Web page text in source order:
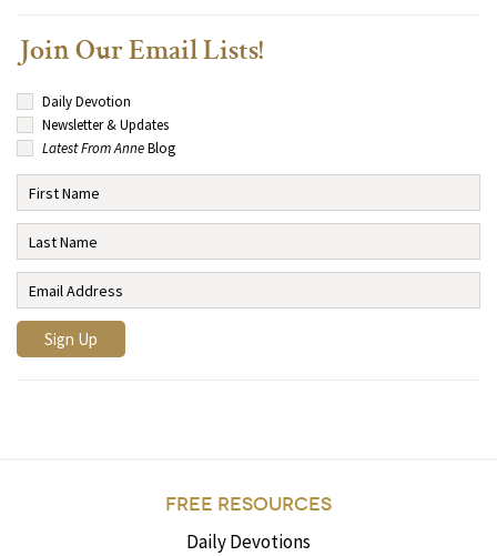
Join Our Email Lists!
Daily Devotion
Newsletter & Updates
Latest From AnneBlog
FREE RESOURCES
Daily Devotions